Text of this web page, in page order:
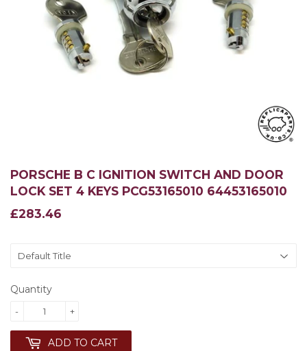
PORSCHE B C IGNITION SWITCH AND DOOR
LOCK SET 4 KEYS PCG53165010 64453165010
£283.46
£283.46
Quantity
+
-
ADD TO CART